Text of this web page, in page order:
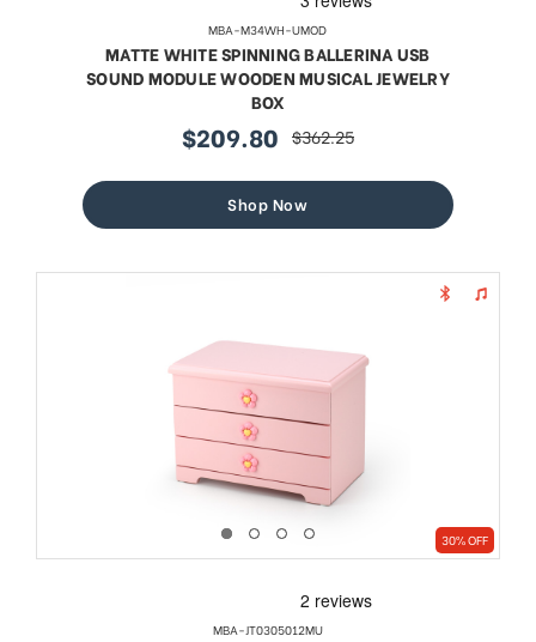
MBA-M34WH-UMOD
MATTE WHITE SPINNING BALLERINA USB
SOUND MODULE WOODEN MUSICAL JEWELRY
BOX
sale
$209.80 regular
$362.25
Shop Now
30% OFF
MBA-JT0305012MU